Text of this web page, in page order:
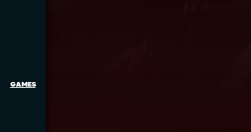
GAMES